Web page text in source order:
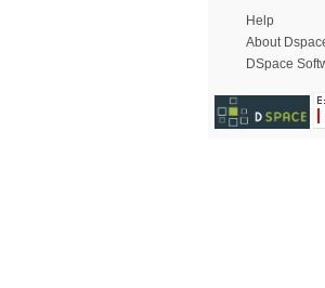
Help
About
DSpace